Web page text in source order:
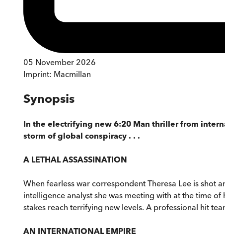
05 November 2026
Imprint: Macmillan
Synopsis
In the electrifying new 6:20 Man thriller from
storm of global conspiracy . . .
A LETHAL ASSASSINATION
When fearless war correspondent Theresa Lee is shot
intelligence analyst she was meeting with at the time
stakes reach terrifying new levels. A professional hit
AN INTERNATIONAL EMPIRE